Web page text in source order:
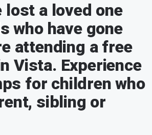
lost a loved one
who have gone
attending a free
Vista. Experience
for children who
sibling or